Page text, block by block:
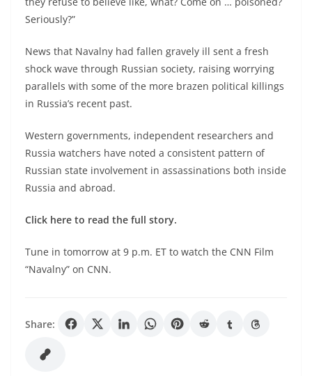
Seriously?”
News that Navalny had fallen gravely ill sent a fresh
shock wave through Russian society, raising worrying
parallels with some of the more brazen political killings
in Russia’s recent past.
Western governments, independent researchers and
Russia watchers have noted a consistent pattern of
Russian state involvement in assassinations both inside
Russia and abroad.
Click here to read the full story.
Tune in tomorrow at 9 p.m. ET to watch the CNN Film
“Navalny” on CNN.
Share: